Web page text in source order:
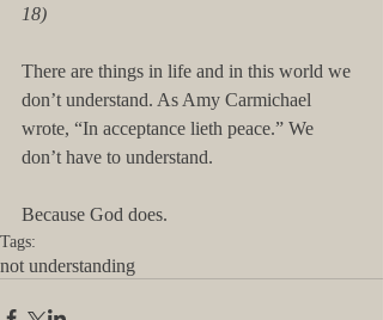
18)
There are things in life and in this world we
don’t understand. As Amy Carmichael
wrote, “In acceptance lieth peace.” We
don’t have to understand.
Because God does.
Tags:
not understanding